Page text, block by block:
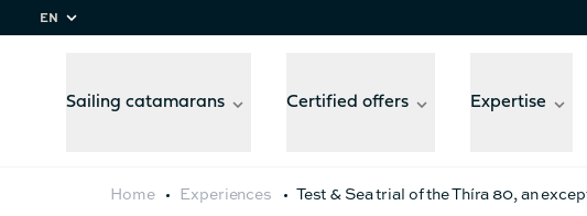
EN
Sailing catamarans Certified offers Expertise
Home Experiences Test & Sea trial of the Thíra 80, an